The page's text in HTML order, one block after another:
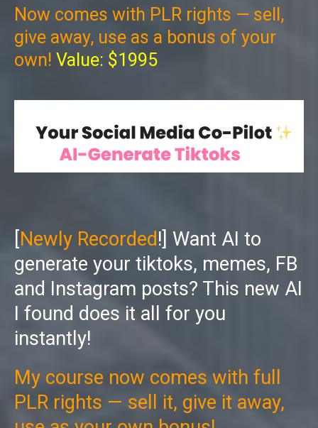
Now comes with PLR rights — sell,
give away, use as a bonus of your
own! Value: $1995
Newly Recorded!] Want AI to
generate your tiktoks, memes, FB
and Instagram posts? This new AI
I found does it all for you
instantly!
My course now comes with full
PLR rights — sell it, give it away,